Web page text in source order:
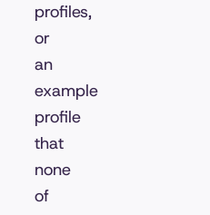
profiles,
or
an
example
profile
that
none
of